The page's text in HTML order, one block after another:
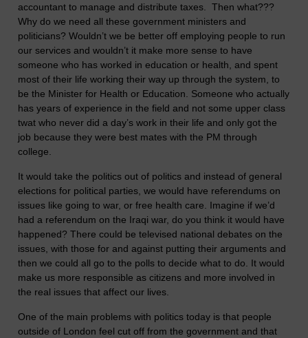
accountant to manage and distribute taxes. Then what???
Why do we need all these government ministers and
politicians? Wouldn’t we be better off employing people to run
our services and wouldn’t it make more sense to have
someone who has worked in education or health, and spent
most of their life working their way up through the system, to
be the Minister for Health or Education. Someone who actually
has years of experience in the field and not some upper class
twat who never did a day’s work in their life and only got the
job because they were best mates with the PM through
college.
It would take the politics out of politics and instead of general
elections for political parties, we would have referendums on
issues like going to war, or free health care. Imagine if we’d
had a referendum on the Iraqi war, do you think it would have
happened? There could be televised national debates on the
issues, with those for and against putting their arguments and
then we could all go to the polls to decide what to do. It would
make us more responsible as citizens and more involved in
the real issues that affect our lives.
One of the main problems with politics today is that people
outside of London feel cut off from the government and that